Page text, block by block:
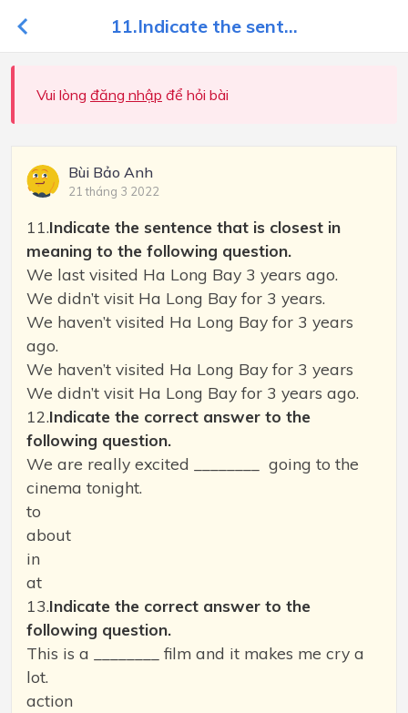
11.Indicate the sent...
Vui lòng đăng nhập để hỏi bài
Bùi Bảo Anh
21 tháng 3 2022
11.Indicate the sentence that is closest in
meaning to the following question.
We last visited Ha Long Bay 3 years ago.
We didn’t visit Ha Long Bay for 3 years.
We haven’t visited Ha Long Bay for 3 years
ago.
We haven’t visited Ha Long Bay for 3 years
We didn’t visit Ha Long Bay for 3 years ago.
12.Indicate the correct answer to the
following question.
We are really excited ________ going to the
cinema tonight.
to
about
in
at
13.Indicate the correct answer to the
following question.
This is a ________ film and it makes me cry a
lot.
action